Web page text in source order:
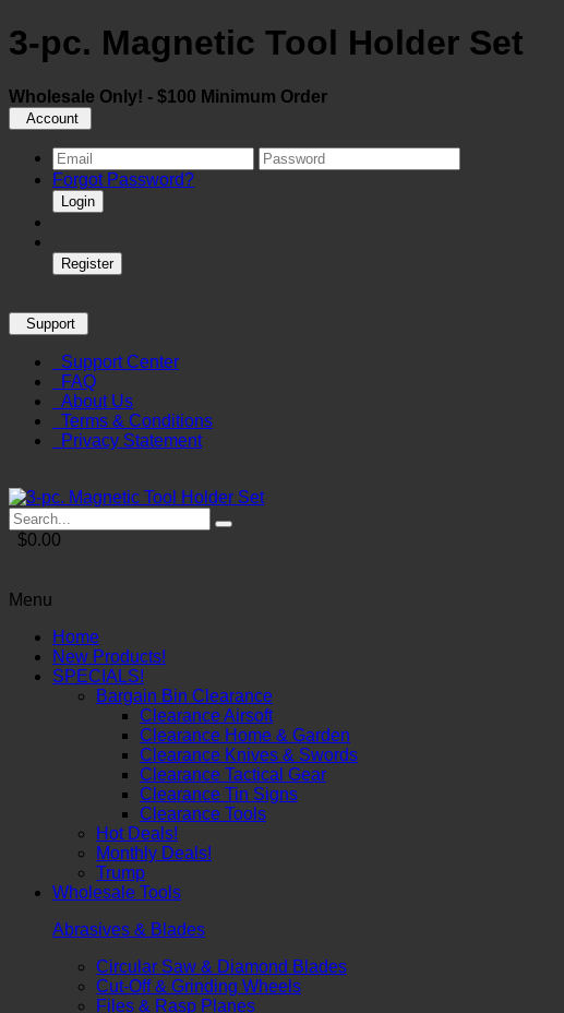
3-pc. Magnetic Tool Holder Set
Wholesale Only! - $100 Minimum Order
Account
Forgot Password?
Login
Register
Support
Support Center
FAQ
About Us
Terms & Conditions
Privacy Statement
$0.00
Menu
Home
New Products!
SPECIALS!
Bargain Bin Clearance
Clearance Airsoft
Clearance Home & Garden
Clearance Knives & Swords
Clearance Tactical Gear
Clearance Tin Signs
Clearance Tools
Hot Deals!
Monthly Deals!
Trump
Wholesale Tools
Abrasives & Blades
Circular Saw & Diamond Blades
Cut-Off & Grinding Wheels
Files & Rasp Planes